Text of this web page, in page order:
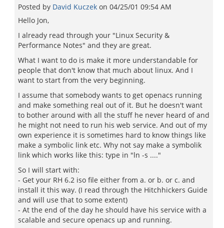
Posted by David Kuczek on 04/25/01 09:54 AM
Hello Jon,
I already read through your "Linux Security &
Performance Notes" and they are great.
What I want to do is make it more understandable for
people that don't know that much about linux. And I
want to start from the very beginning.
I assume that somebody wants to get openacs running
and make something real out of it. But he doesn't want
to bother around with all the stuff he never heard of and
he might not need to run his web service. And out of my
own experience it is sometimes hard to know things like
make a symbolic link etc. Why not say make a symbolik
link which works like this: type in "ln -s ...."
So I will start with:
- Get your RH 6.2 iso file either from a. or b. or c. and
install it this way. (I read through the Hitchhickers Guide
and will use that to some extent)
- At the end of the day he should have his service with a
scalable and secure openacs up and running.